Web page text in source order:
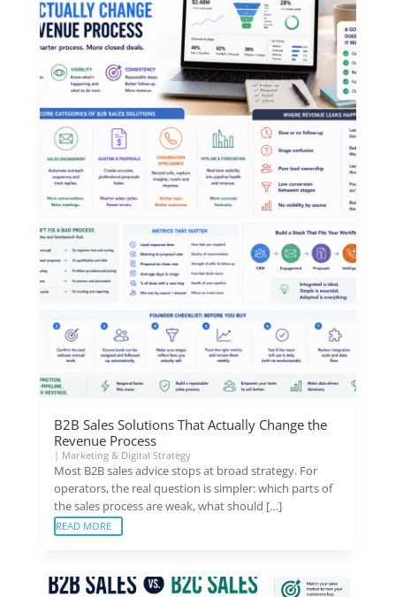
B2B Sales Solutions That Actually Change the
Revenue Process
| Marketing & Digital Strategy
Most B2B sales advice stops at broad strategy. For
operators, the real question is simpler: which parts of
the sales process are weak, what should […]
READ MORE